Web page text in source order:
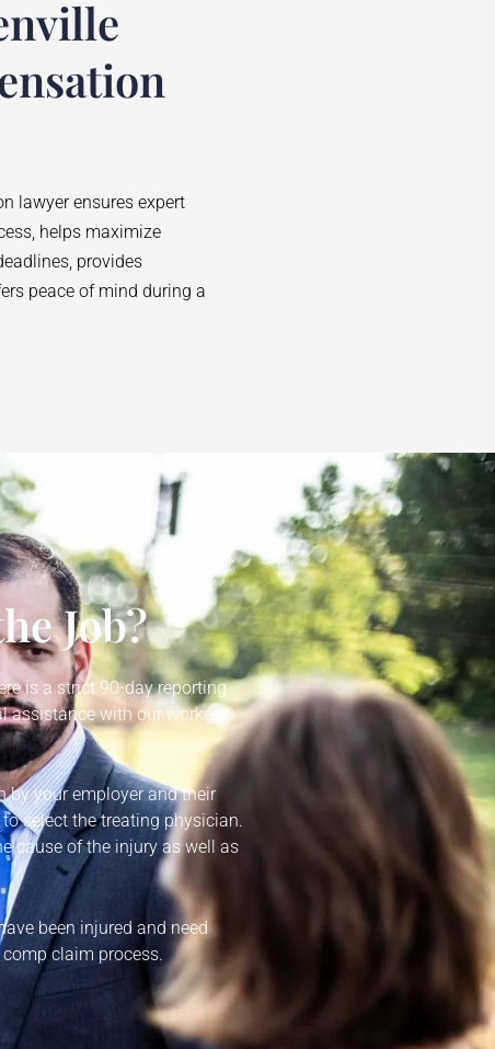
lawyer ensures expert
helps maximize
provides
peace of mind during a
Job?
is a strict 90-day reporting
assistance with our workers’
by your employer and their
select the treating physician.
cause of the injury as well as
been injured and need
claim process.